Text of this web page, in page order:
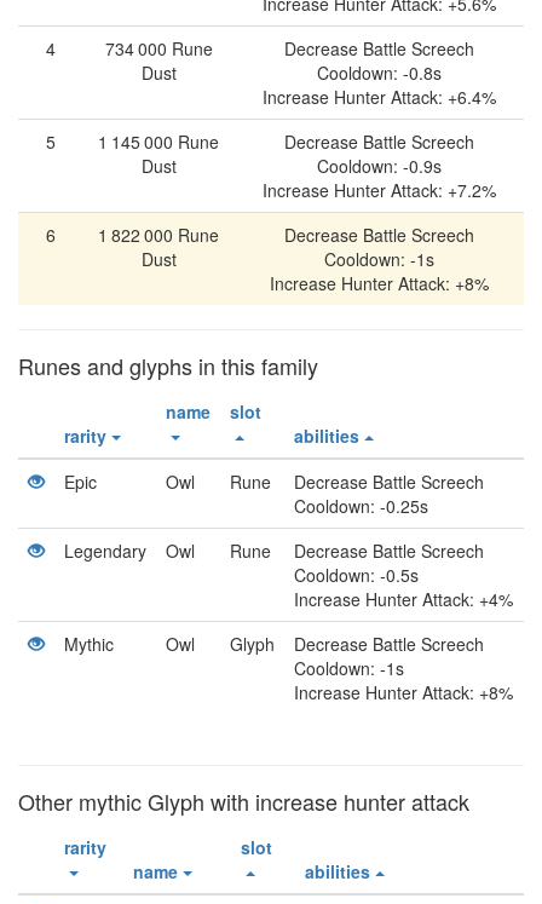
4
734 000 Rune
Dust
Decrease Battle Screech
Cooldown: -0.8s
Increase Hunter Attack: +6.4%
5
1 145 000 Rune
Dust
Decrease Battle Screech
Cooldown: -0.9s
Increase Hunter Attack: +7.2%
6
1 822 000 Rune
Dust
Decrease Battle Screech
Cooldown: -1s
Increase Hunter Attack: +8%
Runes and glyphs in this family
rarity
name
slot
abilities
Epic
Owl Rune
Decrease Battle Screech
Cooldown: -0.25s
Legendary
Owl Rune
Decrease Battle Screech
Cooldown: -0.5s
Increase Hunter Attack: +4%
Mythic
Owl Glyph
Decrease Battle Screech
Cooldown: -1s
Increase Hunter Attack: +8%
Other mythic Glyph with increase hunter attack
rarity
name
slot
abilities